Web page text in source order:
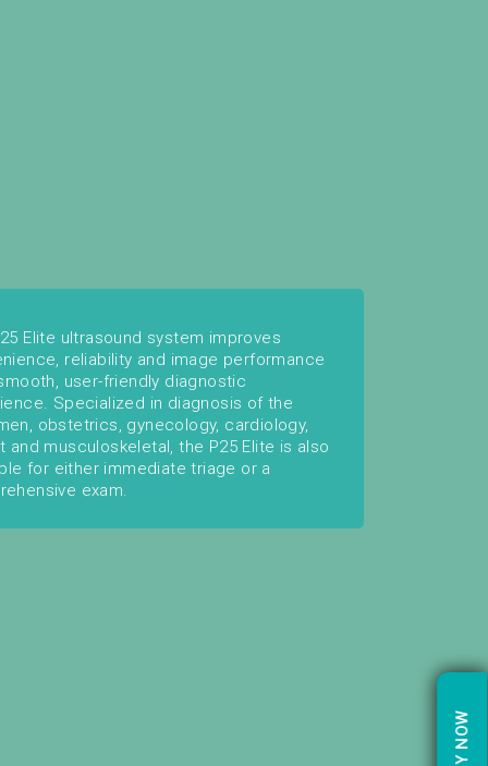
Elite ultrasound system improves
reliability and image performance
user-friendly diagnostic
Specialized in diagnosis of the
obstetrics, gynecology, cardiology,
and musculoskeletal, the P25 Elite is also
for either immediate triage or a
exam.